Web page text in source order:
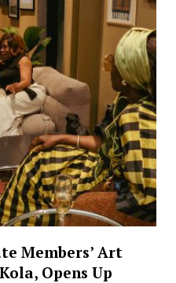
Members’ Art
Opens Up